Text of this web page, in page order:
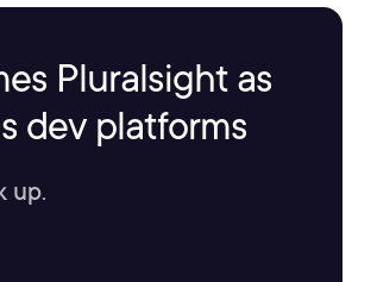
Pluralsight as
dev platforms
up.